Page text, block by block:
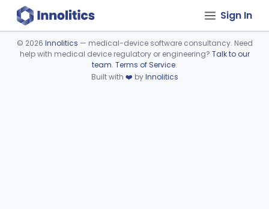
Sign In
Device viewer failed to load.
© 2026 Innolitics — medical-device software consultancy. Need
help with medical device regulatory or engineering? Talk to our
team. Terms of Service.
Built with ❤️ byInnolitics